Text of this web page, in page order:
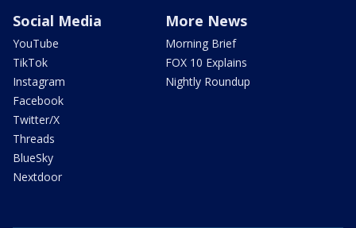
Social Media
YouTube
TikTok
Instagram
Facebook
Twitter/X
Threads
BlueSky
Nextdoor
More News
Morning Brief
FOX 10 Explains
Nightly Roundup